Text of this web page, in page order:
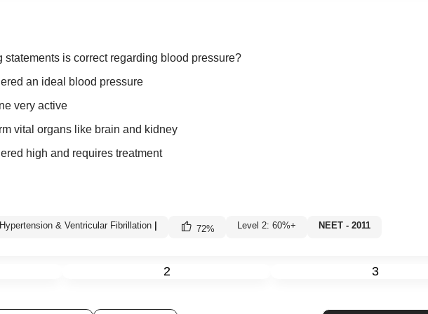
is correct regarding blood pressure?
an ideal blood pressure
very active
vital organs like brain and kidney
high and requires treatment
& Ventricular Fibrillation 72% Level 2: 60%+ NEET - 2011
2 3